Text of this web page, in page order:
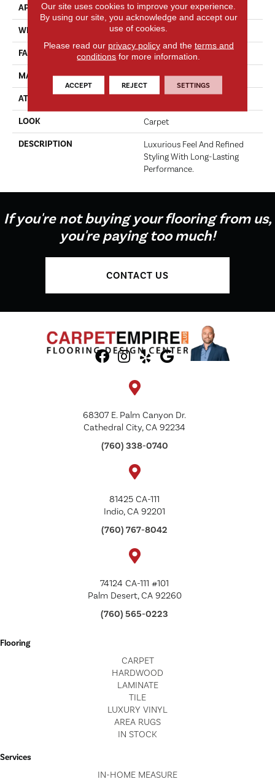
APPLICATION Residential
WIDTH 12' 0"
FACE WEIGHT 45 Oz/yd2 (1526 G/m2)
MATERIAL Kashmere
ATTACHED PAD
LOOK Carpet
DESCRIPTION
Luxurious Feel And Refined
Styling With Long-Lasting
Performance.
If you're not buying your flooring from us,
you're paying too much!
CONTACT US
68307 E. Palm Canyon Dr.
Cathedral City, CA 92234
(760) 338-0740
81425 CA-111
Indio, CA 92201
(760) 767-8042
74124 CA-111 #101
Palm Desert, CA 92260
(760) 565-0223
Flooring
CARPET
HARDWOOD
LAMINATE
TILE
LUXURY VINYL
AREA RUGS
IN STOCK
Services
IN-HOME MEASURE
Our site uses cookies to improve your experience.
By using our site, you acknowledge and accept our
use of cookies.
Please read our privacy policyand the terms and
conditions for more information.
ACCEPT REJECT SETTINGS